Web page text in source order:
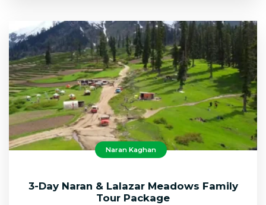
Naran Kaghan
3-Day Naran & Lalazar Meadows Family
Tour Package